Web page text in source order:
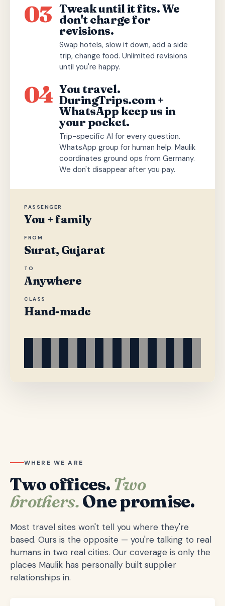
03 Tweak until it fits. We
don't charge for
revisions.
Swap hotels, slow it down, add a side
trip, change food. Unlimited revisions
until you're happy.
04 You travel.
DuringTrips.com +
WhatsApp keep us in
your pocket.
Trip-specific AI for every question.
WhatsApp group for human help. Maulik
coordinates ground ops from Germany.
We don't disappear after you pay.
PASSENGER
You + family
FROM
Surat, Gujarat
TO
Anywhere
CLASS
Hand-made
WHERE WE ARE
Two offices. Two
brothers.One promise.
Most travel sites won't tell you where they're
based. Ours is the opposite — you're talking to real
humans in two real cities. Our coverage is only the
places Maulik has personally built supplier
relationships in.